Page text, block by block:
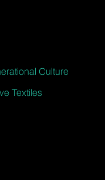
Culture
Textiles